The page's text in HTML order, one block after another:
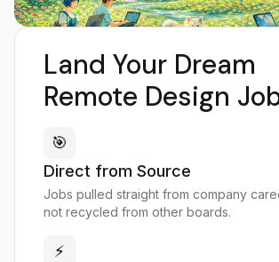
Land Your Dream
Remote Design
🎯
Direct from Source
Jobs pulled straight from company
not recycled from other boards.
⚡